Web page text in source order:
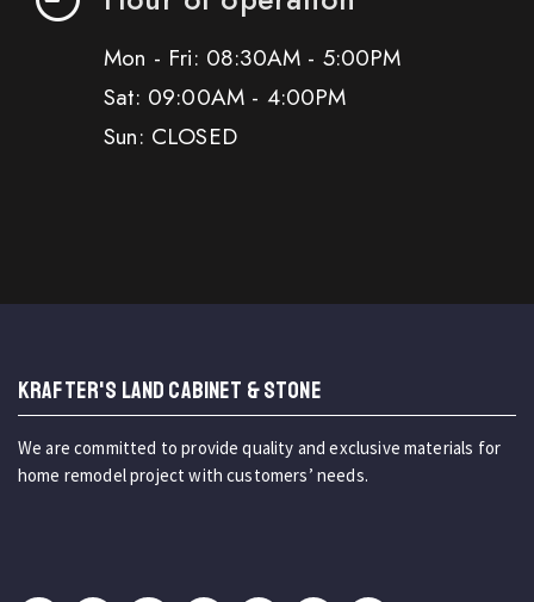
Mon - Fri: 08:30AM - 5:00PM
Sat: 09:00AM - 4:00PM
Sun: CLOSED
KRAFTER'S LAND CABINET & STONE
We are committed to provide quality and exclusive materials for
home remodel project with customers’ needs.